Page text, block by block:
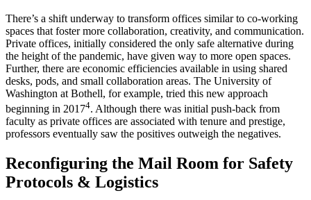
There’s a shift underway to transform offices similar to co-working
spaces that foster more collaboration, creativity, and communication.
Private offices, initially considered the only safe alternative during
the height of the pandemic, have given way to more open spaces.
Further, there are economic efficiencies available in using shared
desks, pods, and small collaboration areas. The University of
Washington at Bothell, for example, tried this new approach
beginning in 20174. Although there was initial push-back from
faculty as private offices are associated with tenure and prestige,
professors eventually saw the positives outweigh the negatives.
Reconfiguring the Mail Room for Safety
Protocols & Logistics